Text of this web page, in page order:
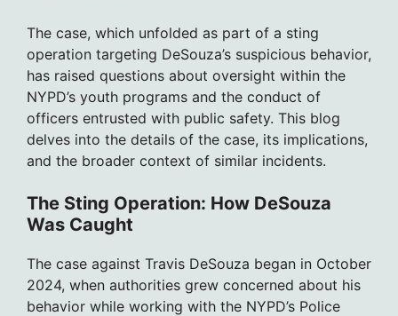
The case, which unfolded as part of a sting
operation targeting DeSouza’s suspicious behavior,
has raised questions about oversight within the
NYPD’s youth programs and the conduct of
officers entrusted with public safety. This blog
delves into the details of the case, its implications,
and the broader context of similar incidents.
The Sting Operation: How DeSouza
Was Caught
The case against Travis DeSouza began in October
2024, when authorities grew concerned about his
behavior while working with the NYPD’s Police